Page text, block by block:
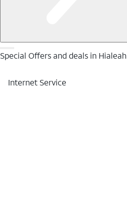
Special Offers and deals in Hialeah
Internet Service